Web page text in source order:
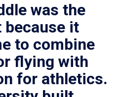
was the
it
to combine
flying with
for athletics.